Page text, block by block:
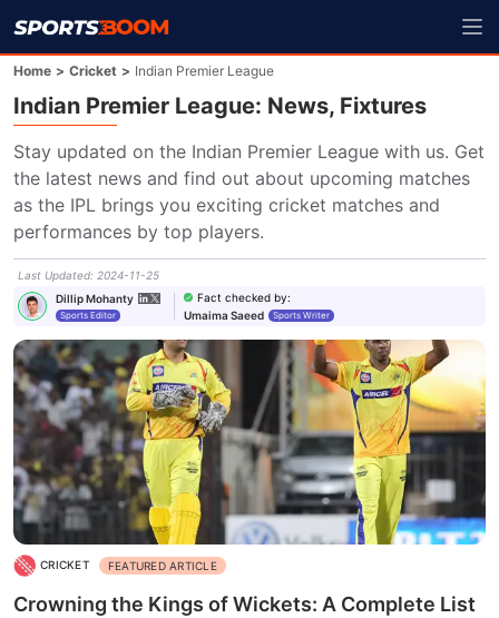
Home > Cricket > Indian Premier League
Indian Premier League: News, Fixtures
Stay updated on the Indian Premier League with us. Get
the latest news and find out about upcoming matches
as the IPL brings you exciting cricket matches and
performances by top players.
Last Updated: 2024-11-25
Dillip Mohanty
Sports Editor
Fact checked by:
Umaima Saeed
Sports Writer
CRICKET FEATURED ARTICLE
Crowning the Kings of Wickets: A Complete List